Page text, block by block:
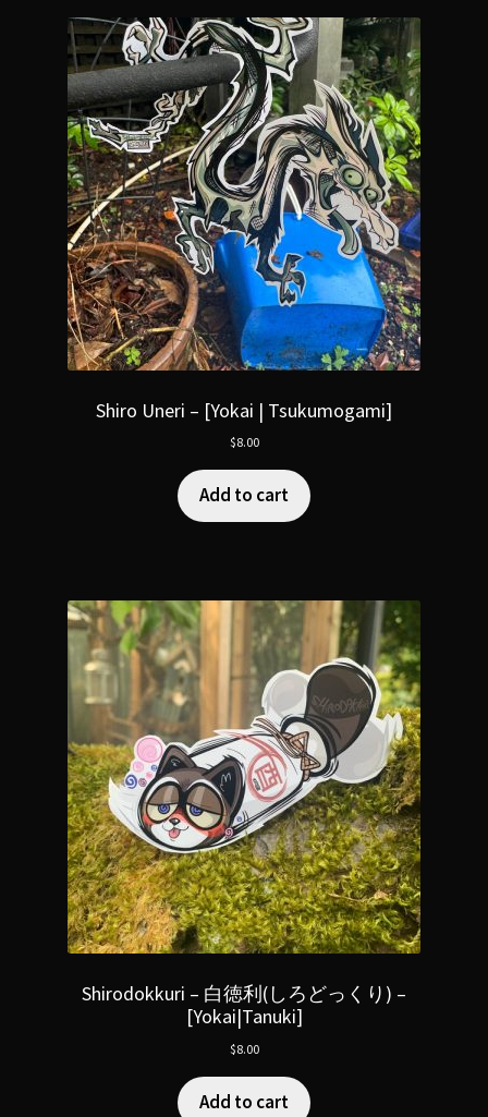
Shiro Uneri – [Yokai | Tsukumogami]
$8.00
Add to cart
Shirodokkuri – 白徳利(しろどっくり) –
[Yokai|Tanuki]
$8.00
Add to cart